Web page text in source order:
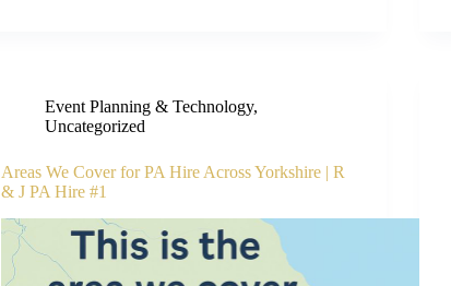
Event Planning & Technology,
Uncategorized
Areas We Cover for PA Hire Across Yorkshire | R
& J PA Hire #1